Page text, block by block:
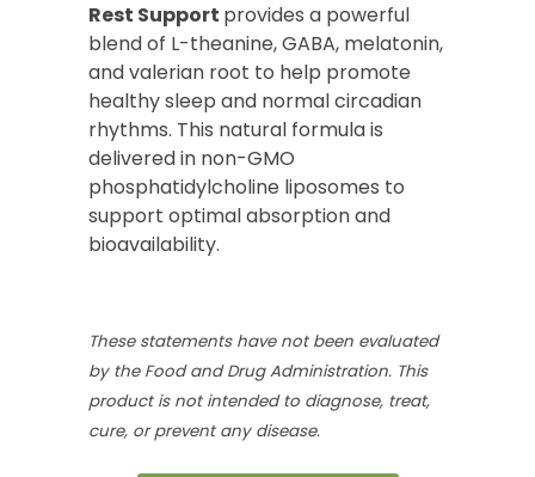
Rest Support provides a powerful
blend of L-theanine, GABA, melatonin,
and valerian root to help promote
healthy sleep and normal circadian
rhythms. This natural formula is
delivered in non-GMO
phosphatidylcholine liposomes to
support optimal absorption and
bioavailability.
These statements have not been evaluated
by the Food and Drug Administration. This
product is not intended to diagnose, treat,
cure, or prevent any disease.